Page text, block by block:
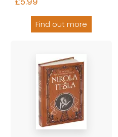
Find out more